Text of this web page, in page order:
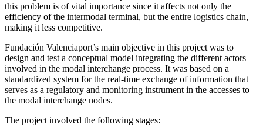
this problem is of vital importance since it affects not only the
efficiency of the intermodal terminal, but the entire logistics chain,
making it less competitive.
Fundación Valenciaport’s main objective in this project was to
design and test a conceptual model integrating the different actors
involved in the modal interchange process. It was based on a
standardized system for the real-time exchange of information that
serves as a regulatory and monitoring instrument in the accesses to
the modal interchange nodes.
The project involved the following stages: